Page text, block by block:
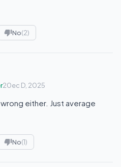
No(2)
20ec D, 2025
either. Just average
No(1)